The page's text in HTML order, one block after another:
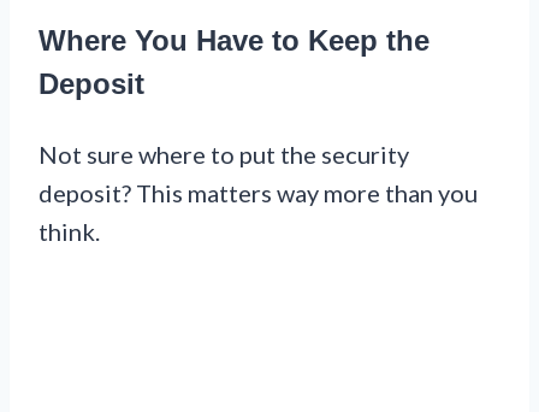
Where You Have to Keep the
Deposit
Not sure where to put the security
deposit? This matters way more than you
think.